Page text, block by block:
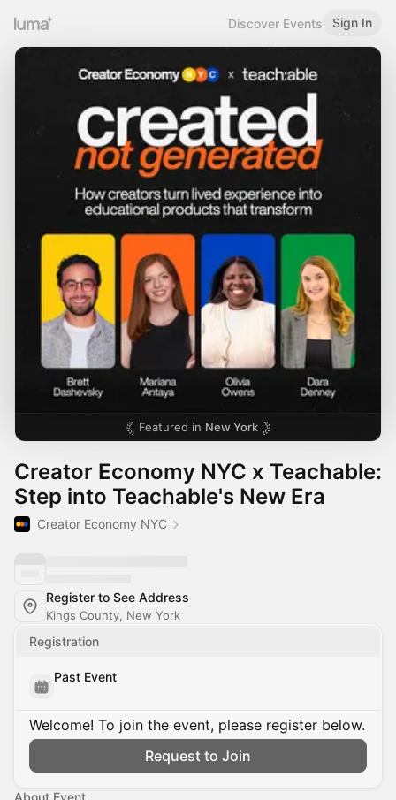
Discover Events Sign In
Featured in New York
Creator Economy NYC x Teachable:
Step into Teachable's New Era
Creator Economy NYC
Register to See Address
Kings County, New York
Registration
Past Event
Welcome! To join the event, please register below.
Request to Join
About Event